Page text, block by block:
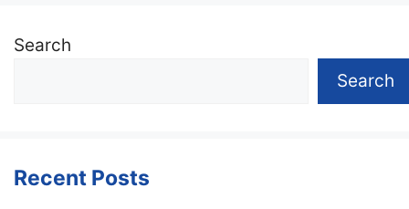
Search
Search
Recent Posts